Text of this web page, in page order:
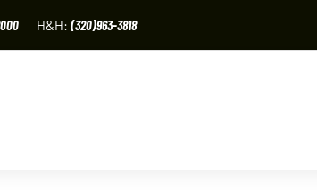
H&H: (320)963-3818